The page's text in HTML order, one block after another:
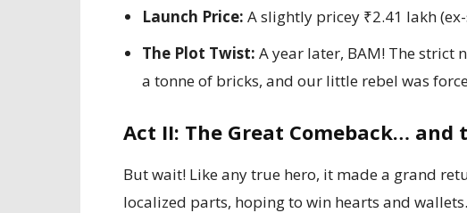
Launch Price: A slightly pricey ₹2.41 lakh
The Plot Twist: A year later, BAM! The strict
a tonne of bricks, and our little rebel was
Act II: The Great Comeback… and
But wait! Like any true hero, it made a grand
localized parts, hoping to win hearts and wallets.